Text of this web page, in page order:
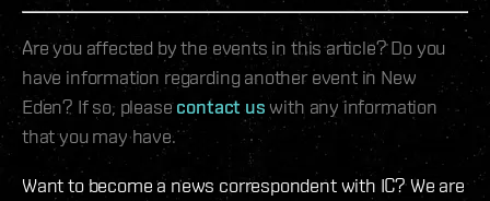
Are you affected by the events in this article? Do you
have information regarding another event in New
Eden? If so, please contact us with any information
that you may have.
Want to become a news correspondent with IC? We are